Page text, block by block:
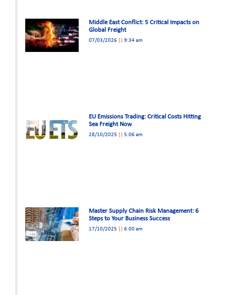
Middle East Conflict: 5 Critical Impacts on
Global Freight
07/03/2026 9:34 am
EU Emissions Trading: Critical Costs Hitting
Sea Freight Now
28/10/2025 5:06 am
Master Supply Chain Risk Management: 6
Steps to Your Business Success
17/10/2025 6:00 am